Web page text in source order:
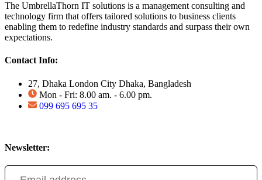
The UmbrellaThorn IT solutions is a management consulting and
technology firm that offers tailored solutions to business clients
enabling them to redefine industry standards and surpass their own
expectations.
Contact Info:
27, Dhaka London City Dhaka, Bangladesh
Mon - Fri: 8.00 am. - 6.00 pm.
099 695 695 35
Newsletter: